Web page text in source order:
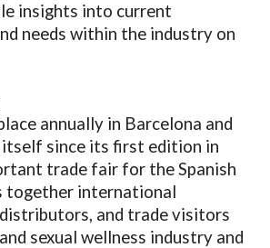
insights into current
needs within the industry on
annually in Barcelona and
itself since its first edition in
trade fair for the Spanish
together international
and trade visitors
sexual wellness industry and